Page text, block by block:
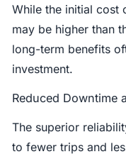
While the initial cost
may be higher than
long-term benefits
investment.
Reduced Downtime
The superior
to fewer trips and